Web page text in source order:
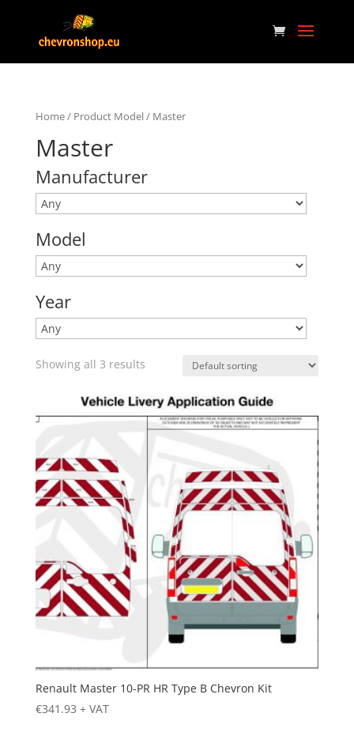
Home/ Product Model / Master
Master
Manufacturer
Model
Year
Showing all 3 results
Renault Master 10-PR HR Type B Chevron Kit
€341.93 + VAT